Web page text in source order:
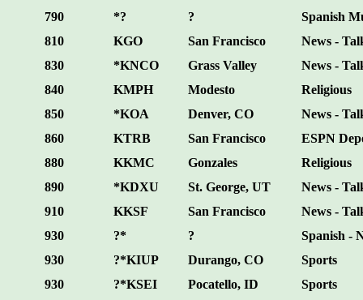
790
*? ?
Spanish
810
KGO San Francisco
News -
830
*KNCO Grass Valley
News -
840
KMPH Modesto
Religious
850
*KOA Denver, CO
News -
860
KTRB San Francisco
ESPN
880
KKMC Gonzales
Religious
890
*KDXU St. George, UT
News -
910
KKSF San Francisco
News -
930
?* ?
Spanish -
930
?*KIUP Durango, CO
Sports
930
?*KSEI Pocatello, ID
Sports